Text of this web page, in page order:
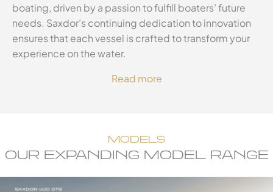
boating, driven by a passion to fulfill boaters’ future
needs. Saxdor’s continuing dedication to innovation
ensures that each vessel is crafted to transform your
experience on the water.
Read more
MODELS
OUR EXPANDING MODEL RANGE